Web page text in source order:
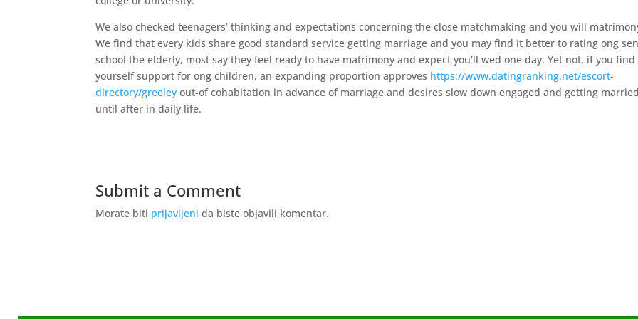
We also checked teenagers’ thinking and expectations concerning the close matchmaking and you will
We find that every kids share good standard service getting marriage and you may find it better to rating ong
school the elderly, most say they feel ready to have matrimony and expect you’ll wed one day. Yet not, if you find
yourself support for ong children, an expanding proportion approves https://www.datingranking.net/escort-
directory/greeley out-of cohabitation in advance of marriage and desires slow down engaged and getting
until after in daily life.
Submit a Comment
Morate biti prijavljeni da biste objavili komentar.